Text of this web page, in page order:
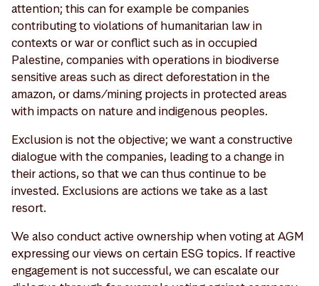
attention; this can for example be companies
contributing to violations of humanitarian law in
contexts or war or conflict such as in occupied
Palestine, companies with operations in biodiverse
sensitive areas such as direct deforestation in the
amazon, or dams/mining projects in protected areas
with impacts on nature and indigenous peoples.
Exclusion is not the objective; we want a constructive
dialogue with the companies, leading to a change in
their actions, so that we can thus continue to be
invested. Exclusions are actions we take as a last
resort.
We also conduct active ownership when voting at AGM
expressing our views on certain ESG topics. If reactive
engagement is not successful, we can escalate our